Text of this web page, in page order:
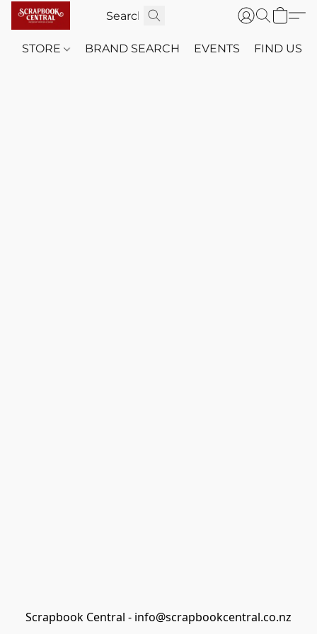
STORE BRAND SEARCH EVENTS FIND US
Scrapbook Central - info@scrapbookcentral.co.nz